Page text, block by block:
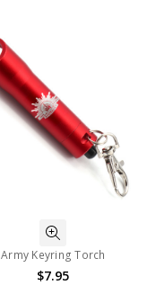
Army Keyring Torch
$7.95